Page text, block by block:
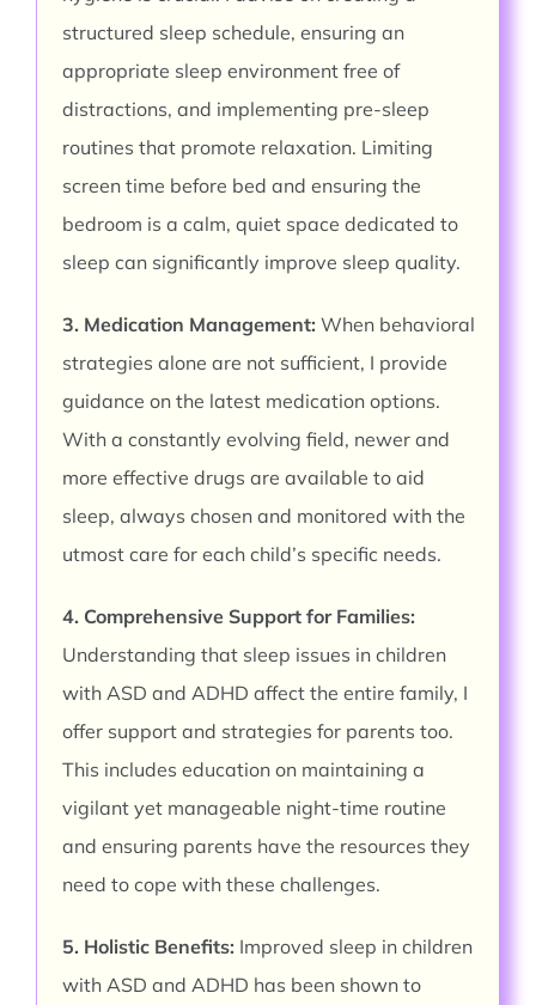
structured sleep schedule, ensuring an
appropriate sleep environment free of
distractions, and implementing pre-sleep
routines that promote relaxation. Limiting
screen time before bed and ensuring the
bedroom is a calm, quiet space dedicated to
sleep can significantly improve sleep quality.
3. Medication Management: When behavioral
strategies alone are not sufficient, I provide
guidance on the latest medication options.
With a constantly evolving field, newer and
more effective drugs are available to aid
sleep, always chosen and monitored with the
utmost care for each child’s specific needs.
4. Comprehensive Support for Families:
Understanding that sleep issues in children
with ASD and ADHD affect the entire family, I
offer support and strategies for parents too.
This includes education on maintaining a
vigilant yet manageable night-time routine
and ensuring parents have the resources they
need to cope with these challenges.
5. Holistic Benefits: Improved sleep in children
with ASD and ADHD has been shown to